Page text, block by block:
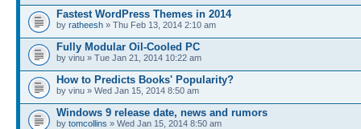
Fastest WordPress Themes in 2014
by ratheesh » Thu Feb 13, 2014 2:10 am
Fully Modular Oil-Cooled PC
by vinu » Tue Jan 21, 2014 10:22 am
How to Predicts Books' Popularity?
by vinu » Wed Jan 15, 2014 8:50 am
Windows 9 release date, news and rumors
by tomcollins » Wed Jan 15, 2014 8:50 am